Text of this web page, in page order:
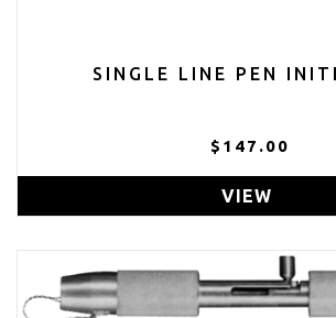
SINGLE LINE PEN
$147.00
VIEW